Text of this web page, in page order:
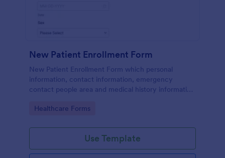
New Patient Enrollment Form
New Patient Enrollment Form which personal
information, contact information, emergency
contact people area and medical history information
faster registration process.
Go to Category:
Healthcare Forms
Use Template